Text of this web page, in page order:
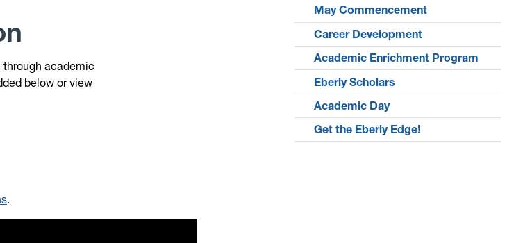
through academic
below or view
.
May Commencement
Career Development
Academic Enrichment Program
Eberly Scholars
Academic Day
Get the Eberly Edge!